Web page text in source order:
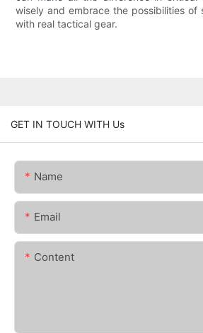
wisely and embrace the possibilities of
with real tactical gear.
GET IN TOUCH WITH Us
Name
Email
Content